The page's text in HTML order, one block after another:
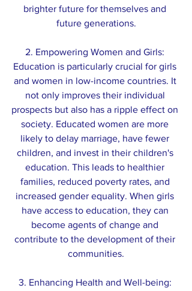
brighter future for themselves and
future generations.
2. Empowering Women and Girls:
Education is particularly crucial for girls
and women in low-income countries. It
not only improves their individual
prospects but also has a ripple effect on
society. Educated women are more
likely to delay marriage, have fewer
children, and invest in their children's
education. This leads to healthier
families, reduced poverty rates, and
increased gender equality. When girls
have access to education, they can
become agents of change and
contribute to the development of their
communities.
3. Enhancing Health and Well-being: